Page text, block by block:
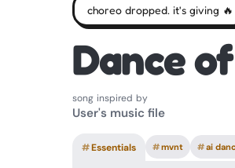
choreo dropped. it's giving 🔥
Dance
song inspired by
User's music file
#Essentials #mvnt #ai